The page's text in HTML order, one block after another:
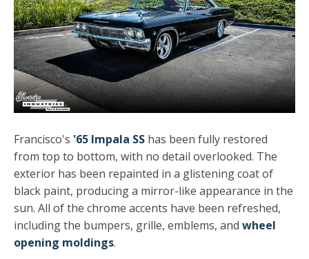
Francisco's '65 Impala SS has been fully restored
from top to bottom, with no detail overlooked. The
exterior has been repainted in a glistening coat of
black paint, producing a mirror-like appearance in the
sun. All of the chrome accents have been refreshed,
including the bumpers, grille, emblems, and wheel
opening moldings.